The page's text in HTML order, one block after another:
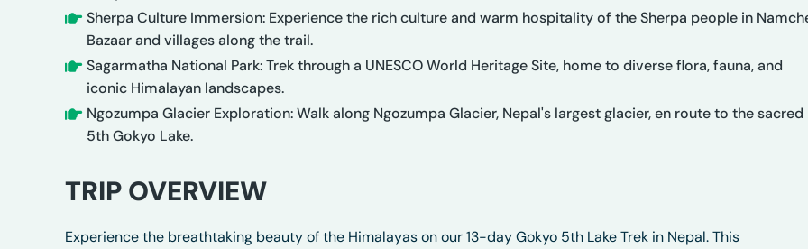
Sherpa Culture Immersion: Experience the rich culture and warm hospitality of the Sherpa people in
Bazaar and villages along the trail.
Sagarmatha National Park: Trek through a UNESCO World Heritage Site, home to diverse flora, fauna, and
iconic Himalayan landscapes.
Ngozumpa Glacier Exploration: Walk along Ngozumpa Glacier, Nepal's largest glacier, en route to the sacred
5th Gokyo Lake.
TRIP OVERVIEW
Experience the breathtaking beauty of the Himalayas on our 13-day Gokyo 5th Lake Trek in Nepal. This